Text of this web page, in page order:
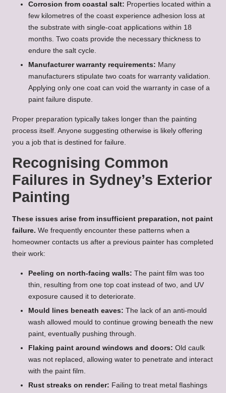
Corrosion from coastal salt: Properties located within a
few kilometres of the coast experience adhesion loss at
the substrate with single-coat applications within 18
months. Two coats provide the necessary thickness to
endure the salt cycle.
Manufacturer warranty requirements: Many
manufacturers stipulate two coats for warranty validation.
Applying only one coat can void the warranty in case of a
paint failure dispute.
Proper preparation typically takes longer than the painting
process itself. Anyone suggesting otherwise is likely offering
you a job that is destined for failure.
Recognising Common
Failures in Sydney’s Exterior
Painting
These issues arise from insufficient preparation, not paint
failure. We frequently encounter these patterns when a
homeowner contacts us after a previous painter has completed
their work:
Peeling on north-facing walls: The paint film was too
thin, resulting from one top coat instead of two, and UV
exposure caused it to deteriorate.
Mould lines beneath eaves: The lack of an anti-mould
wash allowed mould to continue growing beneath the new
paint, eventually pushing through.
Flaking paint around windows and doors: Old caulk
was not replaced, allowing water to penetrate and interact
with the paint film.
Rust streaks on render: Failing to treat metal flashings